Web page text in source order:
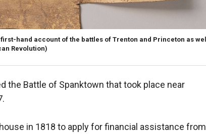
hand account of the battles of Trenton and Princeton as well
Revolution)
the Battle of Spanktown that took place near
in 1818 to apply for financial assistance from